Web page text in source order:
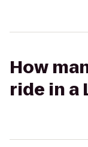
How
ride in a